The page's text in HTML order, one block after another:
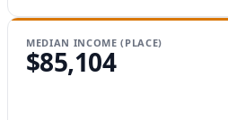
MEDIAN INCOME (PLACE)
$85,104